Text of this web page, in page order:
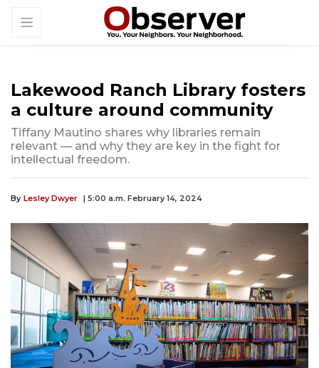
Lakewood Ranch Library fosters
a culture around community
Tiffany Mautino shares why libraries remain
relevant — and why they are key in the fight for
intellectual freedom.
By Lesley Dwyer | 5:00 a.m. February 14, 2024